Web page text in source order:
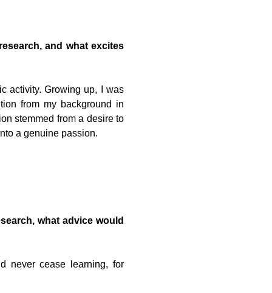
and what excites
activity. Growing up, I was
from my background in
stemmed from a desire to
a genuine passion.
what advice would
never cease learning, for